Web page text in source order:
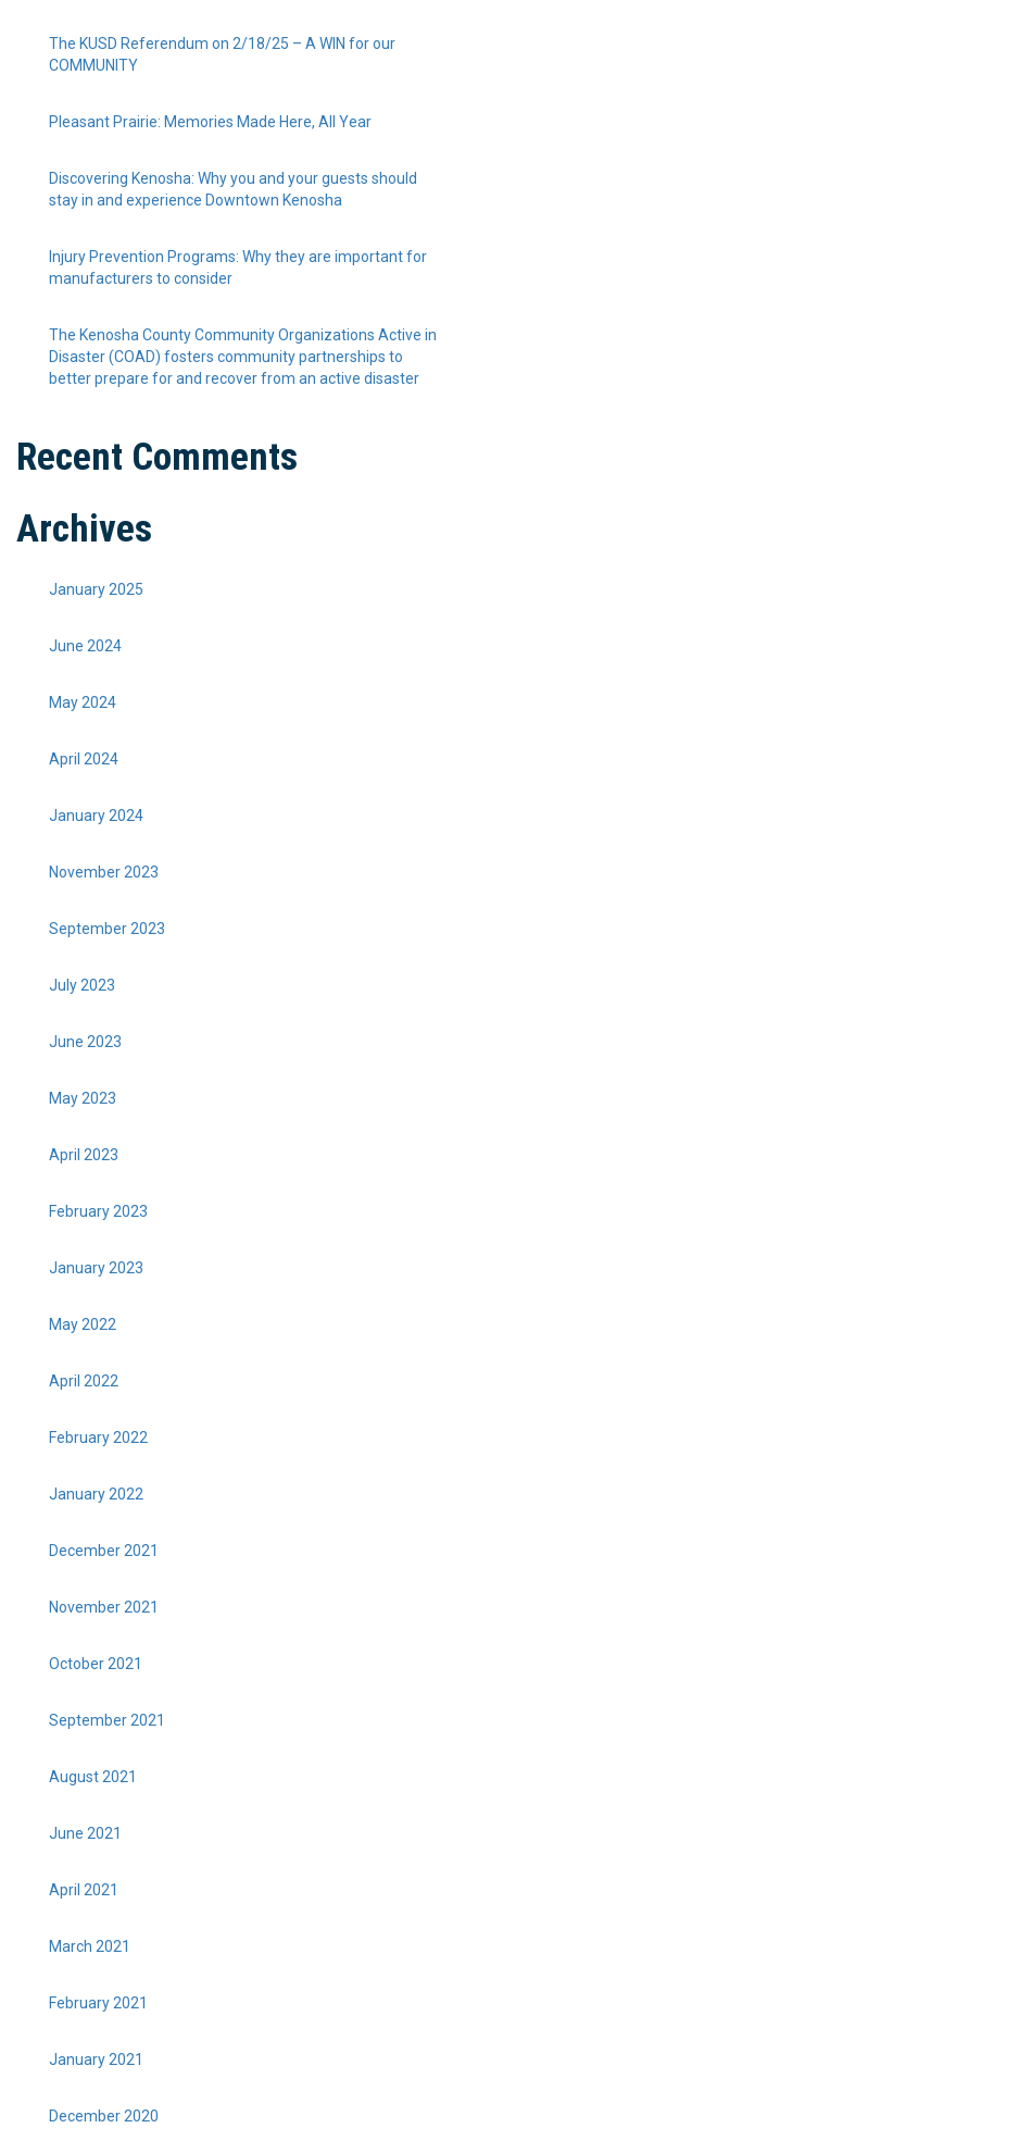
The KUSD Referendum on 2/18/25 – A WIN for our
COMMUNITY
Pleasant Prairie: Memories Made Here, All Year
Discovering Kenosha: Why you and your guests should
stay in and experience Downtown Kenosha
Injury Prevention Programs: Why they are important for
manufacturers to consider
The Kenosha County Community Organizations Active in
Disaster (COAD) fosters community partnerships to
better prepare for and recover from an active disaster
Recent Comments
Archives
January 2025
June 2024
May 2024
April 2024
January 2024
November 2023
September 2023
July 2023
June 2023
May 2023
April 2023
February 2023
January 2023
May 2022
April 2022
February 2022
January 2022
December 2021
November 2021
October 2021
September 2021
August 2021
June 2021
April 2021
March 2021
February 2021
January 2021
December 2020